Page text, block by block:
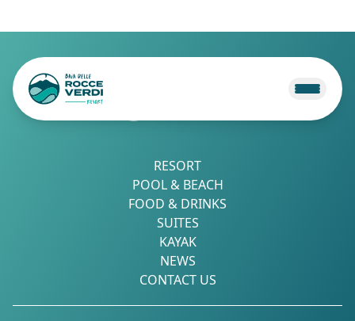
RESORT
POOL & BEACH
FOOD & DRINKS
SUITES
KAYAK
NEWS
CONTACT US